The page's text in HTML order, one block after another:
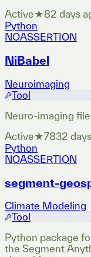
Active★82 days
Python
NOASSERTION
NiBabel
Neuroimaging
Tool
Neuro-imaging file
Active★7832
Python
NOASSERTION
segment-
Climate Modeling
Tool
Python package
the Segment